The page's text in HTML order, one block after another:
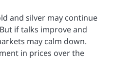
and silver may continue
if talks improve and
may calm down.
in prices over the